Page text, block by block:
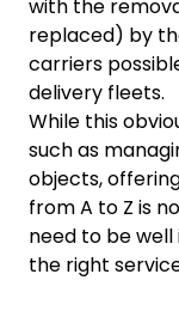
with the
replaced) by
carriers
delivery fleets.
While this
such as
objects,
from A to Z is
need to be
the right